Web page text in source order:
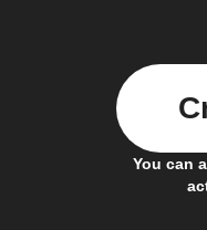
You can